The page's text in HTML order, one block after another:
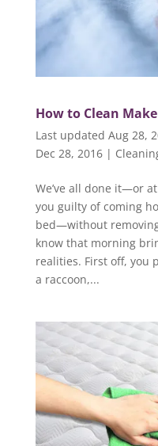
How to Clean
Last updated Aug 28,
Dec 28, 2016|
We’ve all done it—or
you guilty of coming
bed—without
know that morning
realities. First off, you
a raccoon,...